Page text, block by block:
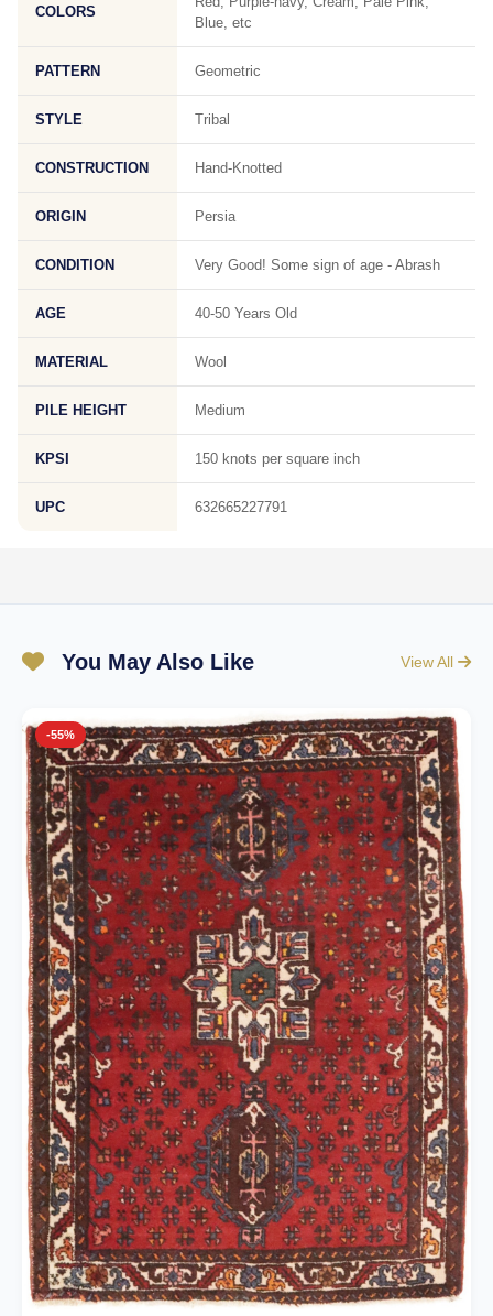
COLORS
Blue, etc
PATTERN Geometric
STYLE Tribal
CONSTRUCTION Hand-Knotted
ORIGIN Persia
CONDITION Very Good! Some sign of age - Abrash
AGE 40-50 Years Old
MATERIAL Wool
PILE HEIGHT Medium
KPSI 150 knots per square inch
UPC 632665227791
You May Also Like View All
-55%